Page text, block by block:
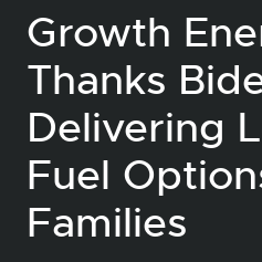
Growth
Thanks
Delivering
Fuel
Families